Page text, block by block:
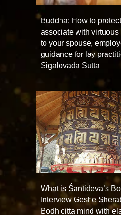
Buddha: How to
associate with virtuous
to your spouse,
guidance for lay
Sigalovada Sutta
What is Śāntideva’s
Interview Geshe
Bodhicitta mind with